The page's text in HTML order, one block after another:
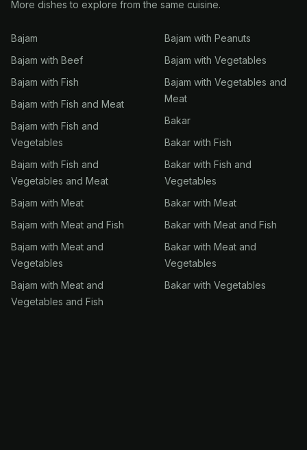
More dishes to explore from the same cuisine.
Bajam
Bajam with Beef
Bajam with Fish
Bajam with Fish and Meat
Bajam with Fish and
Vegetables
Bajam with Fish and
Vegetables and Meat
Bajam with Meat
Bajam with Meat and Fish
Bajam with Meat and
Vegetables
Bajam with Meat and
Vegetables and Fish
Bajam with Peanuts
Bajam with Vegetables
Bajam with Vegetables and
Meat
Bakar
Bakar with Fish
Bakar with Fish and
Vegetables
Bakar with Meat
Bakar with Meat and Fish
Bakar with Meat and
Vegetables
Bakar with Vegetables